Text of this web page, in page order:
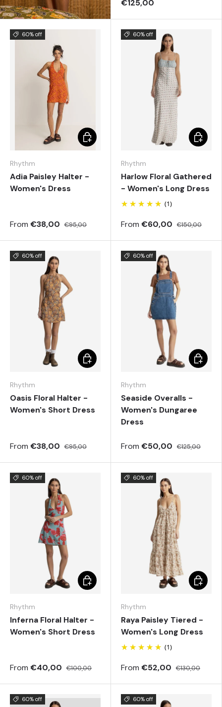
€125,00
60% off
Rhythm
Adia Paisley Halter -
Women's Dress
From €38,00 €95,00
Choose options
60% off
Rhythm
Harlow Floral Gathered
- Women's Long Dress
(1)
From €60,00 €150,00
60% off
Rhythm
Oasis Floral Halter -
Women's Short Dress
From €38,00 €95,00
Choose options
60% off
Rhythm
Seaside Overalls -
Women's Dungaree
Dress
From €50,00 €125,00
60% off
Rhythm
Inferna Floral Halter -
Women's Short Dress
From €40,00 €100,00
Choose options
60% off
Rhythm
Raya Paisley Tiered -
Women's Long Dress
(1)
From €52,00 €130,00
60% off 60% off